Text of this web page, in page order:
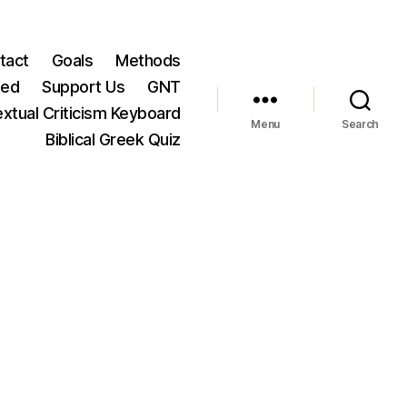
Goals
Methods
Support Us
GNT
Criticism Keyboard
Biblical Greek Quiz
Menu Search